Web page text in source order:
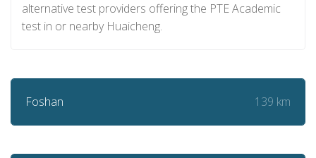
alternative test providers offering the PTE Academic
test in or nearby Huaicheng.
Foshan 139 km